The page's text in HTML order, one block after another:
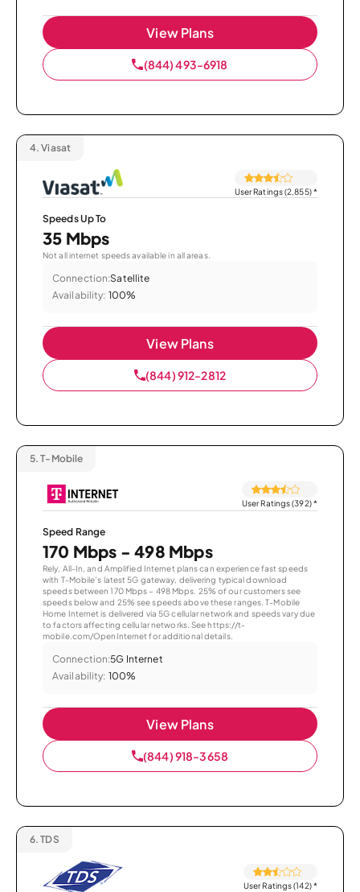
View Plans
(844) 493-6918
4. Viasat
User Ratings (2,855)*
Speeds Up To
35 Mbps
Not all internet speeds available in all areas.
Connection:Satellite
Availability: 100%
View Plans
(844) 912-2812
5. T-Mobile
User Ratings (392)*
Speed Range
170 Mbps - 498 Mbps
Rely, All-In, and Amplified Internet plans can experience fast speeds
with T-Mobile’s latest 5G gateway, delivering typical download
speeds between 170 Mbps – 498 Mbps. 25% of our customers see
speeds below and 25% see speeds above these ranges. T-Mobile
Home Internet is delivered via 5G cellular network and speeds vary due
to factors affecting cellular networks. See https://t-
mobile.com/OpenInternet for additional details.
Connection:5G Internet
Availability: 100%
View Plans
(844) 918-3658
6. TDS
User Ratings (142)*